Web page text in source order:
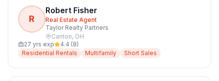
R
Robert Fisher
Real Estate Agent
Taylor Realty Partners
Canton, OH
27 yrs exp 4.4 (8)
Residential Rentals
Multifamily Short Sales